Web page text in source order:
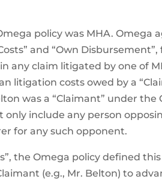
policy was MHA. Omega
and “Own
any claim litigated by one of
litigation costs owed by a
was a “Claimant” under the
include any person
for any such opponent.
the Omega policy defined
(e.g., Mr. Belton) to